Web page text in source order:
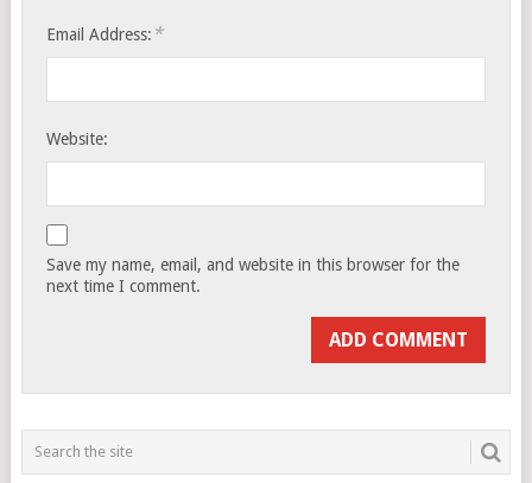
Email Address: *
Website:
Save my name, email, and website in this browser for the
next time I comment.